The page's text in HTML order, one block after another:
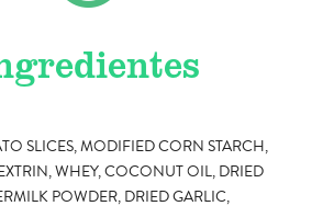
SLICES, MODIFIED CORN STARCH,
WHEY, COCONUT OIL, DRIED
POWDER, DRIED GARLIC,